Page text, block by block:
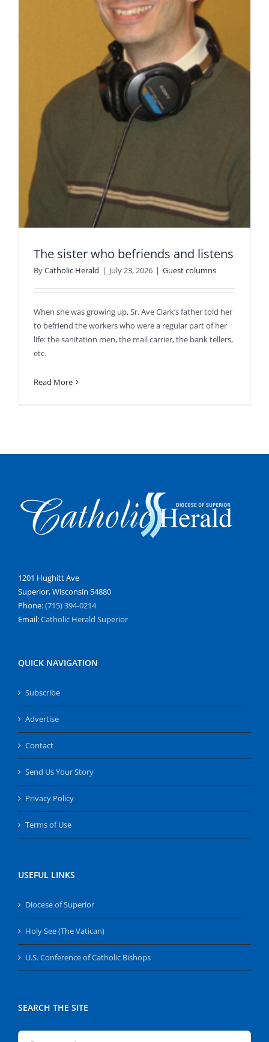
The sister who befriends and listens
ByCatholic Herald | July 23, 2026 | Guest columns
When she was growing up, Sr. Ave Clark’s father told her
to befriend the workers who were a regular part of her
life: the sanitation men, the mail carrier, the bank tellers,
etc.
Read More
1201 Hughitt Ave
Superior, Wisconsin 54880
Phone:(715) 394-0214
Email:Catholic Herald Superior
QUICK NAVIGATION
Subscribe
Advertise
Contact
Send Us Your Story
Privacy Policy
Terms of Use
USEFUL LINKS
Diocese of Superior
Holy See (The Vatican)
U.S. Conference of Catholic Bishops
SEARCH THE SITE
Search